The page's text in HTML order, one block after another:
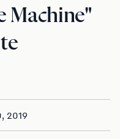
Machine"
2019